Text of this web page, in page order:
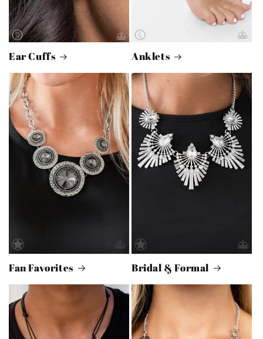
Ear Cuffs Anklets
Fan Favorites Bridal & Formal